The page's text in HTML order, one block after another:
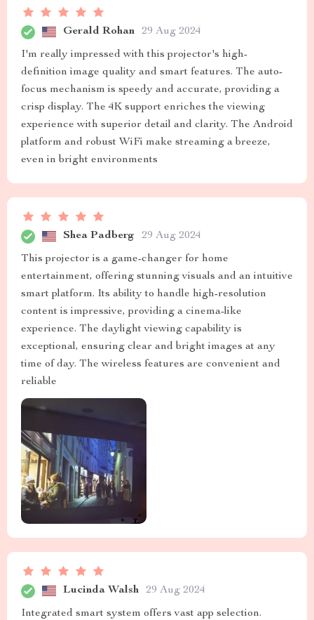
Gerald Rohan 29 Aug 2024
I'm really impressed with this projector's high-
definition image quality and smart features. The auto-
focus mechanism is speedy and accurate, providing a
crisp display. The 4K support enriches the viewing
experience with superior detail and clarity. The Android
platform and robust WiFi make streaming a breeze,
even in bright environments
Shea Padberg 29 Aug 2024
This projector is a game-changer for home
entertainment, offering stunning visuals and an intuitive
smart platform. Its ability to handle high-resolution
content is impressive, providing a cinema-like
experience. The daylight viewing capability is
exceptional, ensuring clear and bright images at any
time of day. The wireless features are convenient and
reliable
Lucinda Walsh 29 Aug 2024
Integrated smart system offers vast app selection.